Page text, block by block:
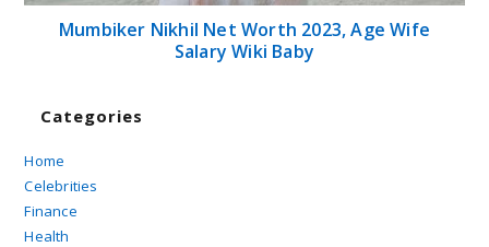
Mumbiker Nikhil Net Worth 2023, Age Wife
Salary Wiki Baby
Categories
Home
Celebrities
Finance
Health